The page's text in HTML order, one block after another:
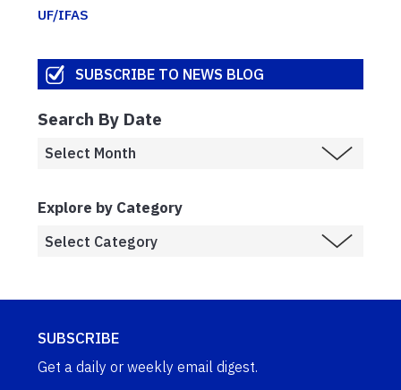
UF/IFAS
SUBSCRIBE TO NEWS BLOG
Search By Date
Explore by Category
SUBSCRIBE
Get a daily or weekly email digest.